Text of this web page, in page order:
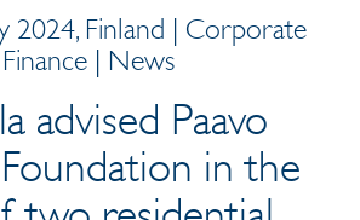
2024, Finland | Corporate
Finance | News
advised Paavo
in the